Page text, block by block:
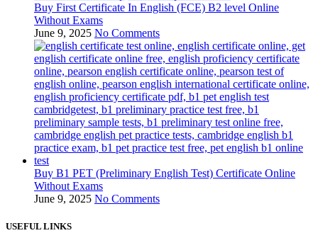
Buy First Certificate In English (FCE) B2 level Online
Without Exams
June 9, 2025 No Comments
Buy B1 PET (Preliminary English Test) Certificate Online
Without Exams
June 9, 2025 No Comments
USEFUL LINKS